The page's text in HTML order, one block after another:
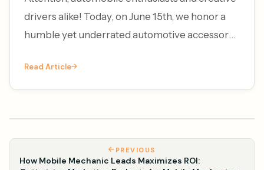
drivers alike! Today, on June 15th, we honor a
humble yet underrated automotive accessory
Plate Frame Da
Read Article
PREVIOUS
How Mobile Mechanic Leads Maximizes ROI: